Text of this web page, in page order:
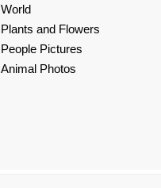
World
Plants and Flowers
People Pictures
Animal Photos